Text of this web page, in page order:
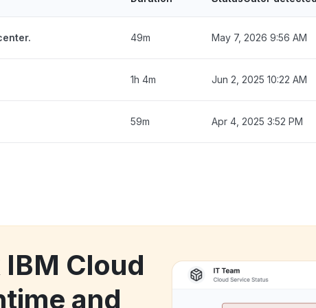
49m May 7, 2026 9:56 AM
1h 4m Jun 2, 2025 10:22 AM
59m Apr 4, 2025 3:52 PM
Cloud
and